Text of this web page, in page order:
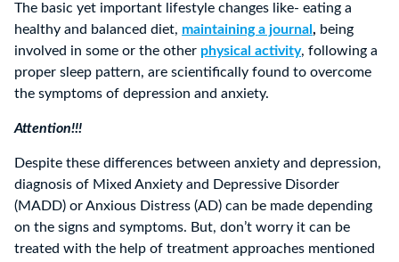
The basic yet important lifestyle changes like- eating a
healthy and balanced diet, maintaining a journal , being
involved in some or the other physical activity, following a
proper sleep pattern, are scientifically found to overcome
the symptoms of depression and anxiety.
Attention!!!
Despite these differences between anxiety and depression,
diagnosis of Mixed Anxiety and Depressive Disorder
(MADD) or Anxious Distress (AD) can be made depending
on the signs and symptoms. But, don’t worry it can be
treated with the help of treatment approaches mentioned